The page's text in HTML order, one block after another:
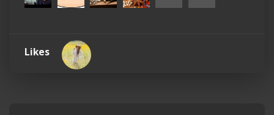
Likes